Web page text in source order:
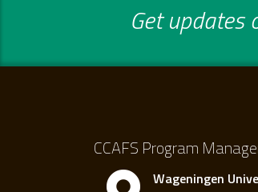
Get updates
CCAFS Program
Wageningen